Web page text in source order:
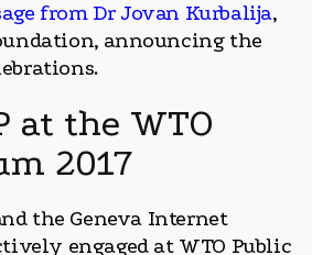
from Dr Jovan Kurbalija,
announcing the
at the WTO
2017
the Geneva Internet
engaged at WTO Public